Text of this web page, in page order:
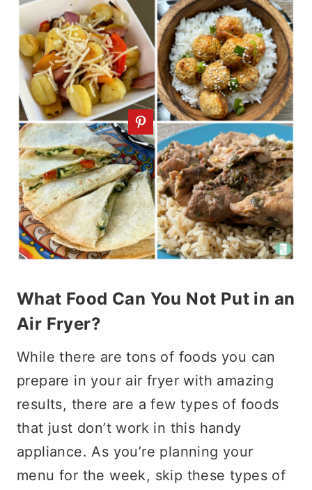
What Food Can You Not Put in an
Air Fryer?
While there are tons of foods you can
prepare in your air fryer with amazing
results, there are a few types of foods
that just don’t work in this handy
appliance. As you’re planning your
menu for the week, skip these types of